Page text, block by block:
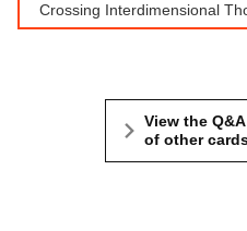
Crossing Interdimensional
View the Q&A
of other